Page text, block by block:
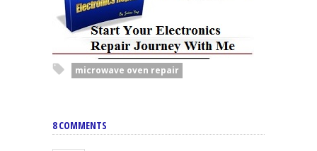
microwave oven repair
8 COMMENTS